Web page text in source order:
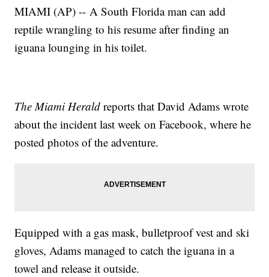
MIAMI (AP) -- A South Florida man can add
reptile wrangling to his resume after finding an
iguana lounging in his toilet.
The Miami Herald reports that David Adams wrote
about the incident last week on Facebook, where he
posted photos of the adventure.
Equipped with a gas mask, bulletproof vest and ski
gloves, Adams managed to catch the iguana in a
towel and release it outside.